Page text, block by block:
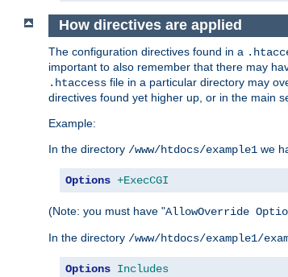
How directives are applied
The configuration directives found in a
important to also remember that there may
.htaccess file in a particular directory may
directives found yet higher up, or in the main
Example:
In the directory /www/htdocs/example1 we
Options +ExecCGI
(Note: you must have "AllowOverride
In the directory /www/htdocs/example1/
Options Includes